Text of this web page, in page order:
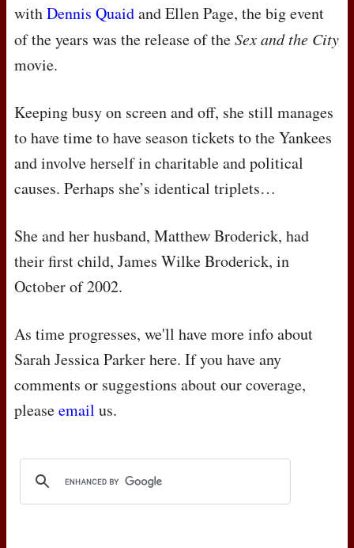
withDennis Quaidand Ellen Page, the big event
of the years was the release of theSex and the City
movie.
Keeping busy on screen and off, she still manages
to have time to have season tickets to the Yankees
and involve herself in charitable and political
causes. Perhaps she’s identical triplets…
She and her husband, Matthew Broderick, had
their first child, James Wilke Broderick, in
October of 2002.
As time progresses, we'll have more info about
Sarah Jessica Parker here. If you have any
comments or suggestions about our coverage,
pleaseemail us.